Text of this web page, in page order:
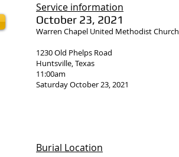
Service information
October 23, 2021
Warren Chapel United Methodist Church
1230 Old Phelps Road
Huntsville, Texas
11:00am
Saturday October 23, 2021
Burial Location